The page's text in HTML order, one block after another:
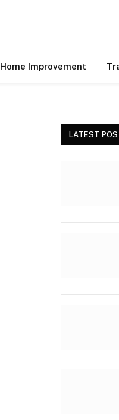
Home Improvement
LATEST